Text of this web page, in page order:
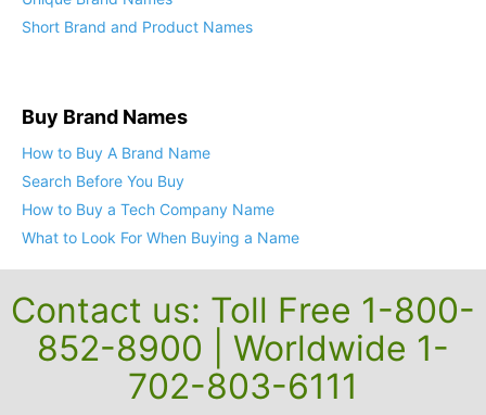
Short Brand and Product Names
Buy Brand Names
How to Buy A Brand Name
Search Before You Buy
How to Buy a Tech Company Name
What to Look For When Buying a Name
Contact us: Toll Free 1-800-
852-8900 | Worldwide 1-
702-803-6111